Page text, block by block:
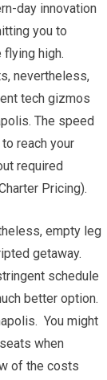
day innovation
you to
high.
nevertheless,
tech gizmos
The speed
reach your
required
Pricing).
empty leg
getaway.
schedule
better option.
You might
when
of the costs